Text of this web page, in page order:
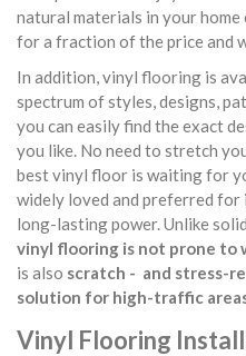
natural materials in your
for a fraction of the price and
In addition, vinyl flooring is
spectrum of styles, designs,
you can easily find the exact
you like. No need to stretch
best vinyl floor is waiting for
widely loved and preferred
long-lasting power. Unlike
vinyl flooring is not prone to
is also scratch - and stress-
solution for high-traffic
Vinyl Flooring